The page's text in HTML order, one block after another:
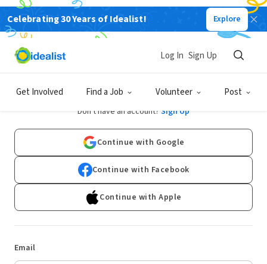
Celebrating 30 Years of Idealist! Explore
Get Involved Find a Job Volunteer Post
Log In Sign Up
Log In
Don't have an account? Sign Up
Continue with Google
Continue with Facebook
Continue with Apple
Email